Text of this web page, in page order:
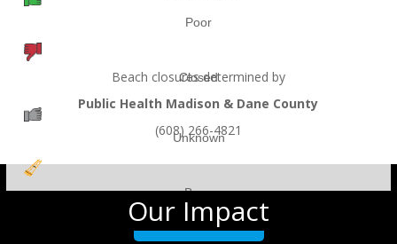
Poor
Closed
Unknown
Buoy
DRAG TO RESIZE
Beach closures determined by
Public Health Madison & Dane County
(608) 266-4821
Our Impact